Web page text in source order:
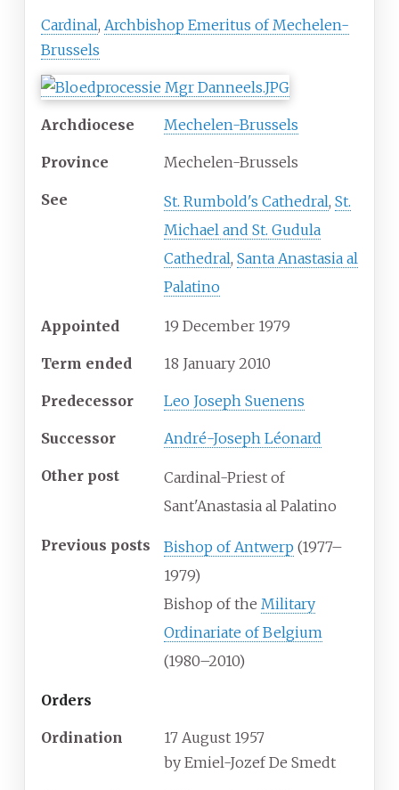
Cardinal, Archbishop Emeritus of Mechelen-
Brussels
Archdiocese Mechelen-Brussels
Province Mechelen-Brussels
See St. Rumbold's Cathedral, St.
Michael and St. Gudula
Cathedral, Santa Anastasia al
Palatino
Appointed 19 December 1979
Term ended 18 January 2010
Predecessor Leo Joseph Suenens
Successor André-Joseph Léonard
Other post
Cardinal-Priest of
Sant'Anastasia al Palatino
Previous posts Bishop of Antwerp (1977–
1979)
Bishop of the Military
Ordinariate of Belgium
(1980–2010)
Orders
Ordination
17 August 1957
by Emiel-Jozef De Smedt